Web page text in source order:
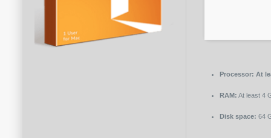
Processor: At
RAM: At least 4
Disk space: 64